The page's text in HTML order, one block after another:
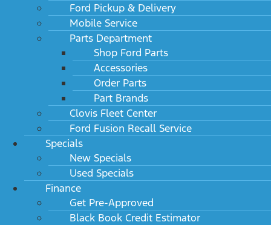
Ford Pickup & Delivery
Mobile Service
Parts Department
Shop Ford Parts
Accessories
Order Parts
Part Brands
Clovis Fleet Center
Ford Fusion Recall Service
Specials
New Specials
Used Specials
Finance
Get Pre-Approved
Black Book Credit Estimator